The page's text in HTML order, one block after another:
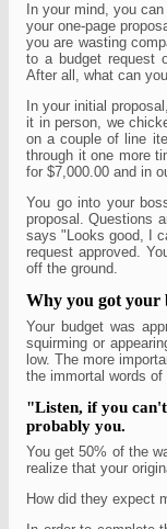
In your mind, you
your one-page
you are wasting
to a budget request
After all, what can
In your initial
it in person, we
on a couple of line
through it one more
for $7,000.00 and in
You go into your
proposal. Questions
says "Looks good, I
request approved.
off the ground.
Why you got your
Your budget was
squirming or
low. The more
the immortal words
"Listen, if you
probably you.
You get 50% of the
realize that your
How did they expect